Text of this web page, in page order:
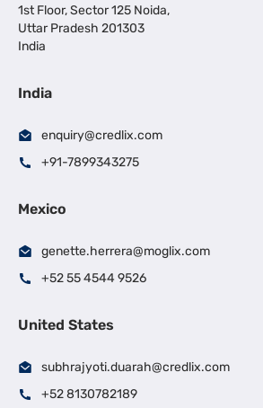
1st Floor, Sector 125 Noida,
Uttar Pradesh 201303
India
India
enquiry@credlix.com
+91-7899343275
Mexico
genette.herrera@moglix.com
+52 55 4544 9526
United States
subhrajyoti.duarah@credlix.com
+52 8130782189